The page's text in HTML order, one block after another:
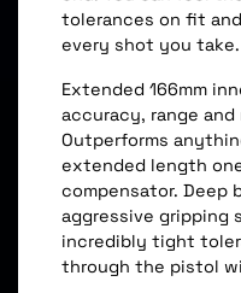
tolerances on fit
every shot you take.
Extended 166mm
accuracy, range
Outperforms
extended length
compensator. Deep
aggressive gripping
incredibly tight
through the pistol